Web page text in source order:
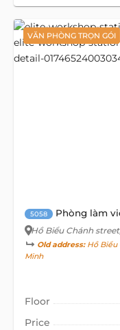
VĂN PHÒNG TRỌN GÓI
5058 Phòng làm
Hồ Biểu Chánh street
Old address:Hồ Biểu
Minh
Floor
Price